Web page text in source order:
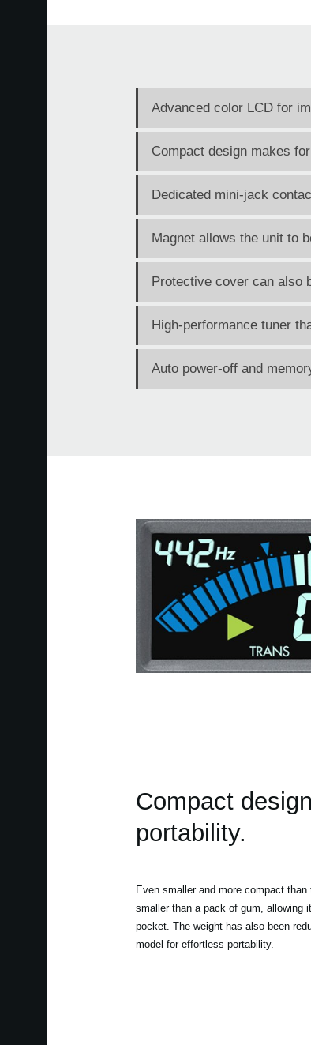
Advanced color LCD for
Compact design makes
Dedicated mini-jack
Magnet allows the unit to
Protective cover can also
High-performance tuner
Auto power-off and
Compact
portability.
Even smaller and more compact
smaller than a pack of gum, allowing
pocket. The weight has also been
model for effortless portability.